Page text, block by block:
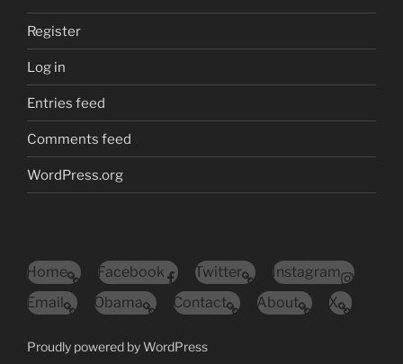
Register
Log in
Entries feed
Comments feed
WordPress.org
Home Facebook Twitter
Instagram
Email
Obama Contact About X
Proudly powered by WordPress